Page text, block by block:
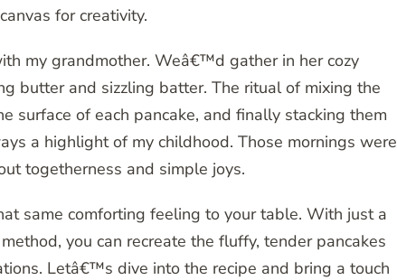
for creativity.
my grandmother. Weâ€™d gather in her cozy
butter and sizzling batter. The ritual of mixing the
surface of each pancake, and finally stacking them
a highlight of my childhood. Those mornings were
togetherness and simple joys.
same comforting feeling to your table. With just a
you can recreate the fluffy, tender pancakes
Letâ€™s dive into the recipe and bring a touch